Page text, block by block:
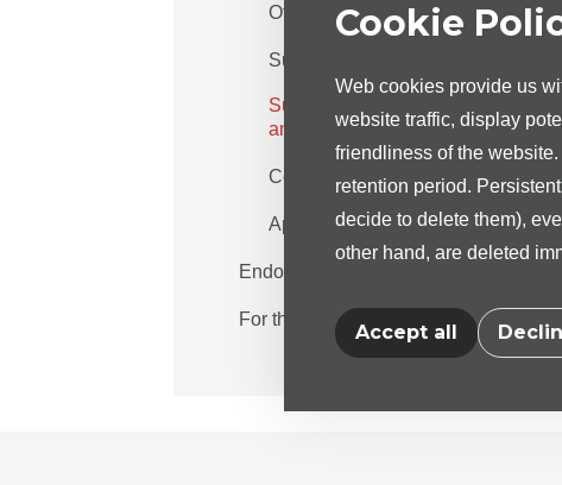
Cookie
Web cookies provide us
website traffic, display
friendliness of the
retention period.
decide to delete them),
other hand, are deleted
Accept all
Otorhinolaryngology
Surgical gynaecology
Surgical urology and
andrology
Cost of the services
Appointment info
Endoscopy centre
For the patient